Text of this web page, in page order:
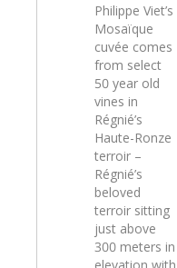
Philippe Viet’s
Mosaïque
cuvée comes
from select
50 year old
vines in
Régnié’s
Haute-Ronze
terroir –
Régnié’s
beloved
terroir sitting
just above
300 meters in